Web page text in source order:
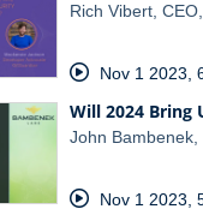
Rich Vibert,
Nov 1 2023
Will 2024 Bring
John Bambenek,
Nov 1 2023